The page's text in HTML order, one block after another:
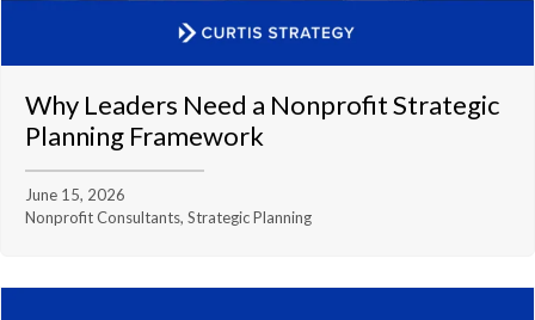
Why Leaders Need a Nonprofit Strategic
Planning Framework
June 15, 2026
Nonprofit Consultants, Strategic Planning